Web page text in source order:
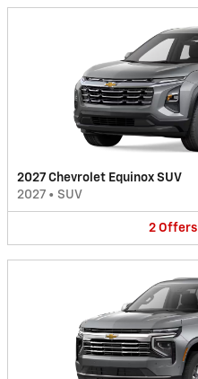
2027 Chevrolet Equinox SUV
2027 • SUV
2 Offers